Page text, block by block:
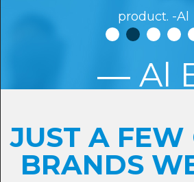
product. -Al
Al
JUST A FEW
BRANDS